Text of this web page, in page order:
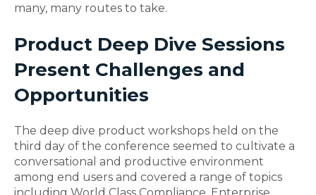
many, many routes to take.
Product Deep Dive Sessions
Present Challenges and
Opportunities
The deep dive product workshops held on the
third day of the conference seemed to cultivate a
conversational and productive environment
among end users and covered a range of topics